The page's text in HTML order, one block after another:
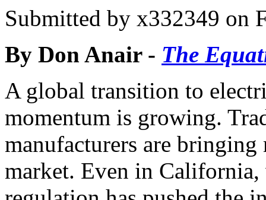
Submitted by x332349 on
By Don Anair - The
A global transition to
momentum is growing.
manufacturers are
market. Even in